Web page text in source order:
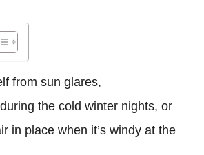
from sun glares,
the cold winter nights, or
in place when it’s windy at the